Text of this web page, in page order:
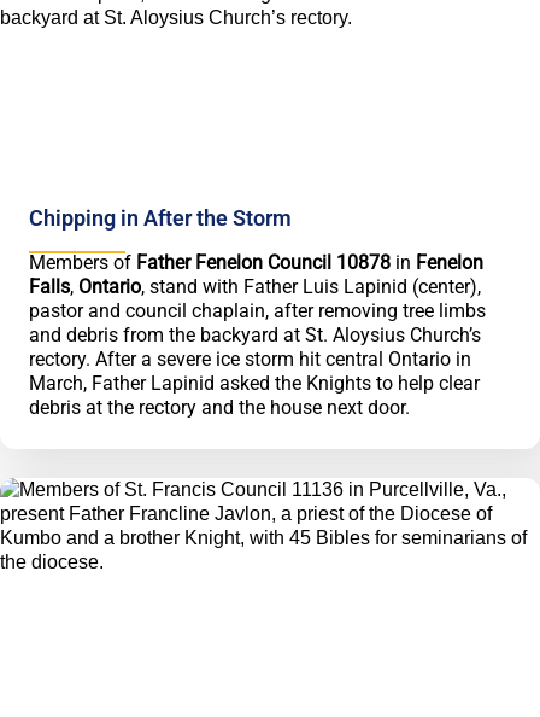
Chipping in After the Storm
Members of Father Fenelon Council 10878 in Fenelon
Falls, Ontario, stand with Father Luis Lapinid (center),
pastor and council chaplain, after removing tree limbs
and debris from the backyard at St. Aloysius Church’s
rectory. After a severe ice storm hit central Ontario in
March, Father Lapinid asked the Knights to help clear
debris at the rectory and the house next door.